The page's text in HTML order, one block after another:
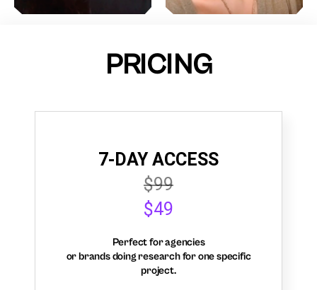
PRICING
7-DAY ACCESS
$99
$49
Perfect for agencies
or brands doing research for one specific
project.